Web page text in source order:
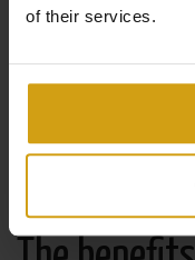
of their services.